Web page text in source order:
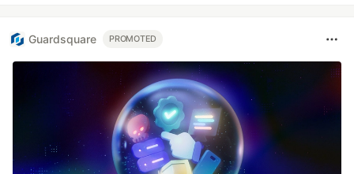
Guardsquare PROMOTED